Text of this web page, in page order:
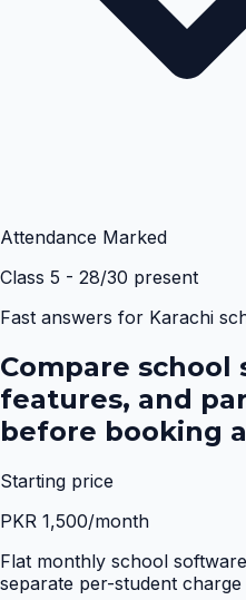
Attendance Marked
Class 5 - 28/30 present
Fast answers for Karachi
Compare
features, and
before booking
Starting price
PKR 1,500/month
Flat monthly school
separate per-student